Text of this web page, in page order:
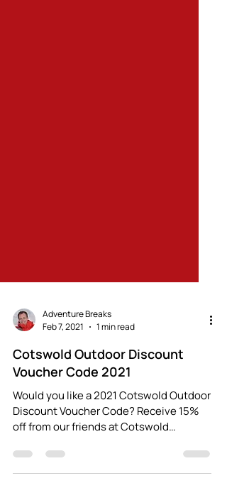
Adventure Breaks
Feb 7, 2021
1 min read
Cotswold Outdoor Discount
Voucher Code 2021
Would you like a 2021 Cotswold Outdoor
Discount Voucher Code? Receive 15%